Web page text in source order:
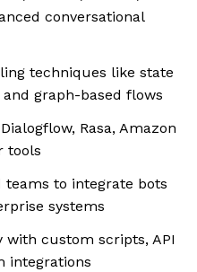
conversational
techniques like state
graph-based flows
Rasa, Amazon
tools
to integrate bots
systems
custom scripts, API
integrations